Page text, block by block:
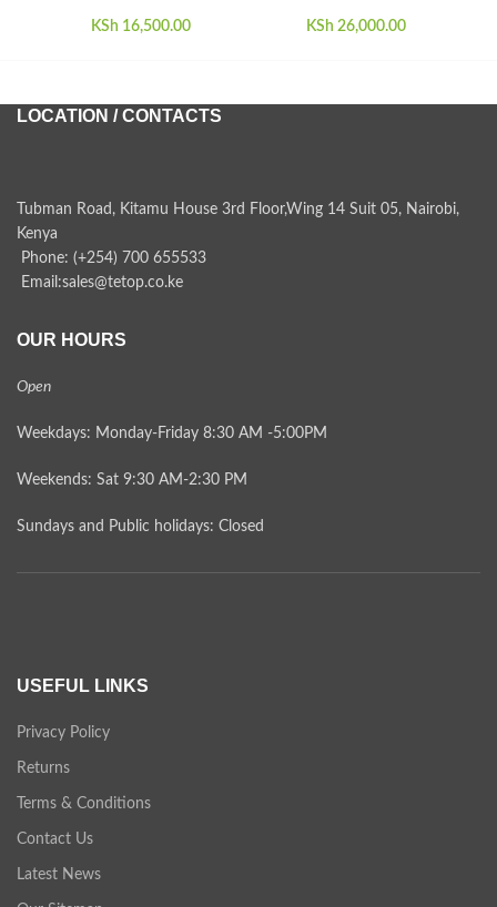
KSh 16,500.00 KSh 26,000.00
LOCATION / CONTACTS
Tubman Road, Kitamu House 3rd Floor,Wing 14 Suit 05, Nairobi,
Kenya
Phone: (+254) 700 655533
Email:sales@tetop.co.ke
OUR HOURS
Open
Weekdays: Monday-Friday 8:30 AM -5:00PM
Weekends: Sat 9:30 AM-2:30 PM
Sundays and Public holidays: Closed
USEFUL LINKS
Privacy Policy
Returns
Terms & Conditions
Contact Us
Latest News